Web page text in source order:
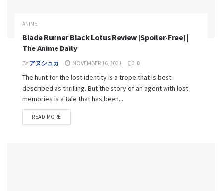
ANIME
Blade Runner Black Lotus Review [Spoiler-Free] |
The Anime Daily
BY アヌシュカ NOVEMBER 16, 2021 0
The hunt for the lost identity is a trope that is best
described as thrilling. But the story of an agent with lost
memories is a tale that has been...
READ MORE